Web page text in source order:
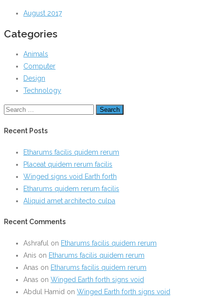
August 2017
Categories
Animals
Computer
Design
Technology
Recent Posts
Etharums facilis quidem rerum
Placeat quidem rerum facilis
Winged signs void Earth forth
Etharums quidem rerum facilis
Aliquid amet architecto culpa
Recent Comments
Ashraful on Etharums facilis quidem rerum
Anis on Etharums facilis quidem rerum
Anas on Etharums facilis quidem rerum
Anas on Winged Earth forth signs void
Abdul Hamid on Winged Earth forth signs void